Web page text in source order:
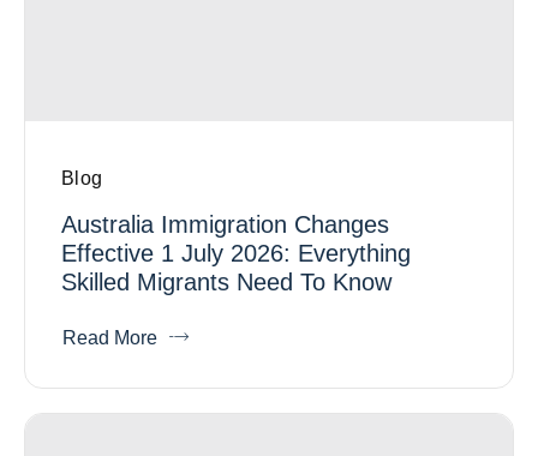
Blog
Australia Immigration Changes
Effective 1 July 2026: Everything
Skilled Migrants Need To Know
Read More